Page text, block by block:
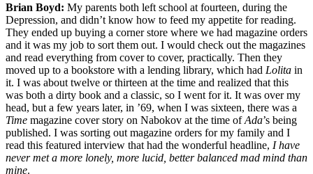
Brian Boyd: My parents both left school at fourteen, during the
Depression, and didn’t know how to feed my appetite for reading.
They ended up buying a corner store where we had magazine orders
and it was my job to sort them out. I would check out the magazines
and read everything from cover to cover, practically. Then they
moved up to a bookstore with a lending library, which had Lolita in
it. I was about twelve or thirteen at the time and realized that this
was both a dirty book and a classic, so I went for it. It was over my
head, but a few years later, in ’69, when I was sixteen, there was a
Time magazine cover story on Nabokov at the time ofAda’s being
published. I was sorting out magazine orders for my family and I
read this featured interview that had the wonderful headline, I have
never met a more lonely, more lucid, better balanced mad mind than
mine.